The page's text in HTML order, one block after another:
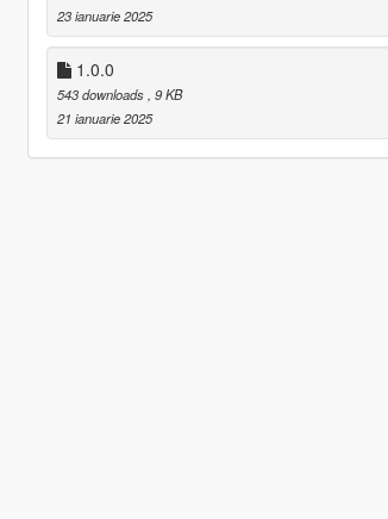
23 ianuarie 2025
1.0.0
543 downloads , 9 KB
21 ianuarie 2025